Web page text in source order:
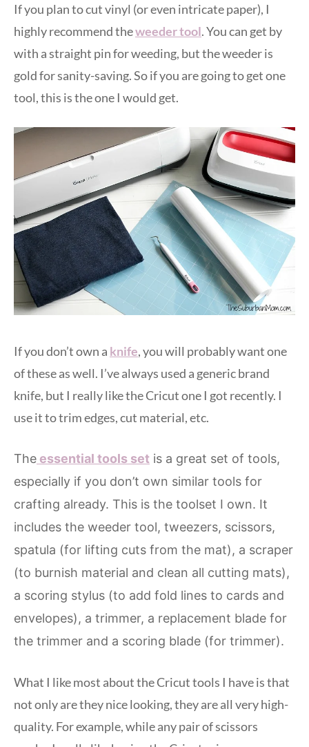
If you plan to cut vinyl (or even intricate paper), I
highly recommend theweeder tool. You can get by
with a straight pin for weeding, but the weeder is
gold for sanity-saving. So if you are going to get one
tool, this is the one I would get.
If you don’t own a knife, you will probably want one
of these as well. I’ve always used a generic brand
knife, but I really like the Cricut one I got recently. I
use it to trim edges, cut material, etc.
The essential tools set is a great set of tools,
especially if you don’t own similar tools for
crafting already. This is the toolset I own. It
includes the weeder tool, tweezers, scissors,
spatula (for lifting cuts from the mat), a scraper
(to burnish material and clean all cutting mats),
a scoring stylus (to add fold lines to cards and
envelopes), a trimmer, a replacement blade for
the trimmer and a scoring blade (for trimmer).
What I like most about the Cricut tools I have is that
not only are they nice looking, they are all very high-
quality. For example, while any pair of scissors